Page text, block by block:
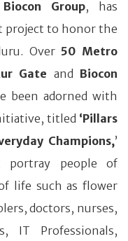
Biocon Group, has
project to honor the
Over 50 Metro
Gate and Biocon
been adorned with
titled ‘Pillars
Champions,’
portray people of
life such as flower
doctors, nurses,
IT Professionals,